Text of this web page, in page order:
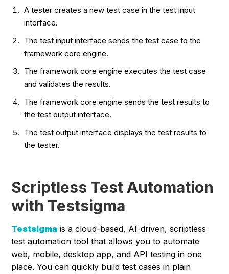
A tester creates a new test case in the test input
interface.
The test input interface sends the test case to the
framework core engine.
The framework core engine executes the test case
and validates the results.
The framework core engine sends the test results to
the test output interface.
The test output interface displays the test results to
the tester.
Scriptless Test Automation
with Testsigma
Testsigma is a cloud-based, AI-driven, scriptless
test automation tool that allows you to automate
web, mobile, desktop app, and API testing in one
place. You can quickly build test cases in plain